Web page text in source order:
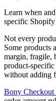
Learn when
specific
Not every
Some products
margin, fragile,
product-
without adding
Bony Checkout